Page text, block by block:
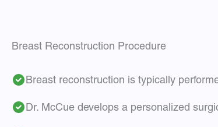
Breast Reconstruction Procedure
Breast reconstruction is typically
Dr. McCue develops a personalized